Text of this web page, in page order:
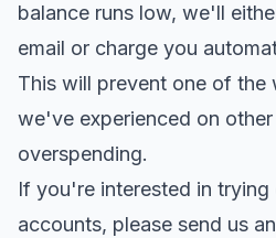
balance runs low, we'll
email or charge you
This will prevent one of the
we've experienced on
overspending.
If you're interested in
accounts, please send us